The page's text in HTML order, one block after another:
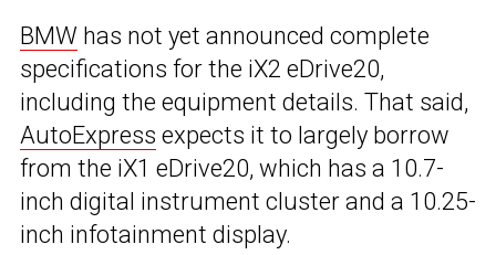
BMW has not yet announced complete
specifications for the iX2 eDrive20,
including the equipment details. That said,
AutoExpress expects it to largely borrow
from the iX1 eDrive20, which has a 10.7-
inch digital instrument cluster and a 10.25-
inch infotainment display.